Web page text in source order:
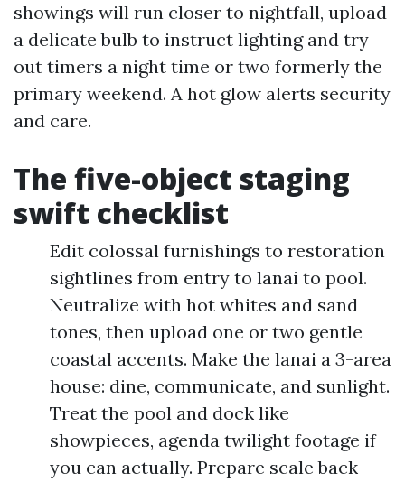
showings will run closer to nightfall, upload
a delicate bulb to instruct lighting and try
out timers a night time or two formerly the
primary weekend. A hot glow alerts security
and care.
The five-object staging
swift checklist
Edit colossal furnishings to restoration
sightlines from entry to lanai to pool.
Neutralize with hot whites and sand
tones, then upload one or two gentle
coastal accents. Make the lanai a 3-area
house: dine, communicate, and sunlight.
Treat the pool and dock like
showpieces, agenda twilight footage if
you can actually. Prepare scale back